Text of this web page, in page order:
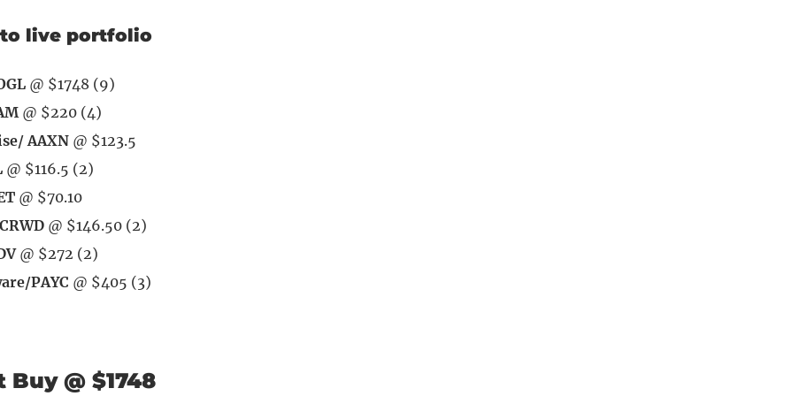
live portfolio
@ $1748 (9)
@ $220 (4)
AAXN @ $123.5
@ $116.5 (2)
@ $70.10
@ $146.50 (2)
@ $272 (2)
PAYC @ $405 (3)
@ $1748